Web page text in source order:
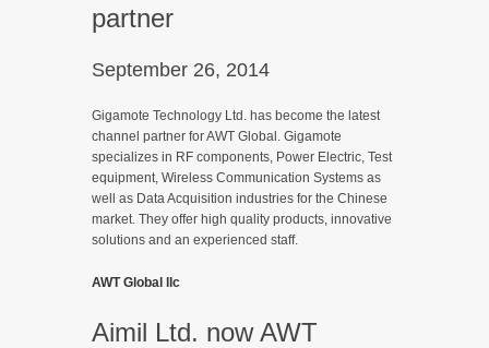
partner
September 26, 2014
Gigamote Technology Ltd. has become the latest
channel partner for AWT Global. Gigamote
specializes in RF components, Power Electric, Test
equipment, Wireless Communication Systems as
well as Data Acquisition industries for the Chinese
market. They offer high quality products, innovative
solutions and an experienced staff.
AWT Global llc
Aimil Ltd. now AWT